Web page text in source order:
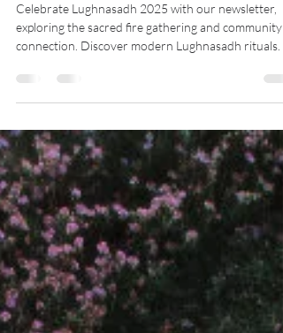
Newsletter: Lughnasadh 2025
Celebrate Lughnasadh 2025 with our newsletter,
connection. Discover modern Lughnasadh rituals.